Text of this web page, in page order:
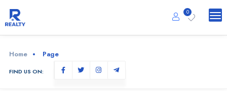
0
Home Page
FIND US ON: